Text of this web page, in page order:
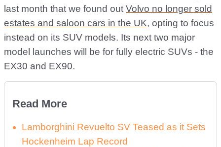
last month that we found out Volvo no longer sold
estates and saloon cars in the UK, opting to focus
instead on its SUV models. Its next two major
model launches will be for fully electric SUVs - the
EX30 and EX90.
Read More
Lamborghini Revuelto SV Teased as it Sets
Hockenheim Lap Record